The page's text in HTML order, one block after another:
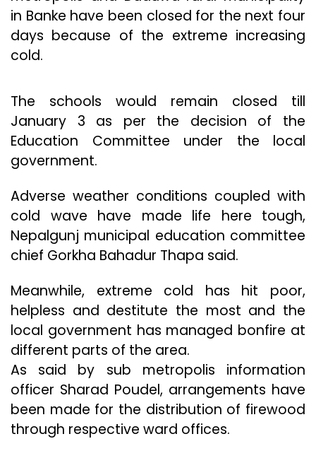
in Banke have been closed for the next four
days because of the extreme increasing
cold.
The schools would remain closed till
January 3 as per the decision of the
Education Committee under the local
government.
Adverse weather conditions coupled with
cold wave have made life here tough,
Nepalgunj municipal education committee
chief Gorkha Bahadur Thapa said.
Meanwhile, extreme cold has hit poor,
helpless and destitute the most and the
local government has managed bonfire at
different parts of the area.
As said by sub metropolis information
officer Sharad Poudel, arrangements have
been made for the distribution of firewood
through respective ward offices.